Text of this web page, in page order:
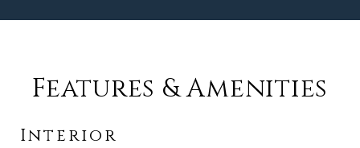
Features & Amenities
Interior